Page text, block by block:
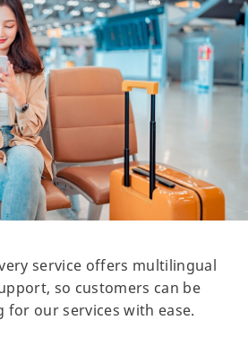
service offers multilingual
so customers can be
for our services with ease.